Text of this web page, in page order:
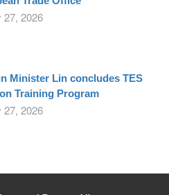
2026
Minister Lin concludes TES
Training Program
2026